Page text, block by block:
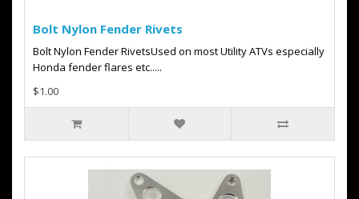
Bolt Nylon Fender Rivets
Bolt Nylon Fender RivetsUsed on most Utility ATVs especially
Honda fender flares etc.....
$1.00